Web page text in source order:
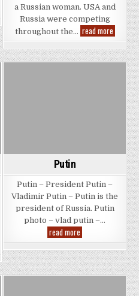
a Russian woman. USA and
Russia were competing
throughout the… read moreRussian
Woman
vs.
USA
Army
Putin
Putin – President Putin –
Vladimir Putin – Putin is the
president of Russia. Putin
photo – vlad putin –…
read more